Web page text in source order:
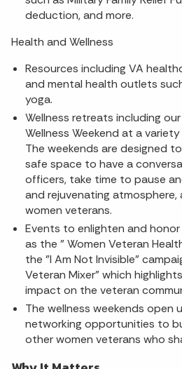
deduction, and more.
Health and Wellness
Resources including VA
and mental health outlets
yoga.
Wellness retreats including
Wellness Weekend at a
The weekends are designed
safe space to have a
officers, take time to pause
and rejuvenating
women veterans.
Events to enlighten and
as the " Women Veteran
the "I Am Not Invisible"
Veteran Mixer" which
impact on the veteran
The wellness weekends open
networking opportunities to
other women veterans who